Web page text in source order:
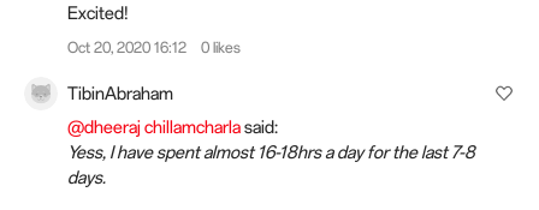
Excited!
Oct 20, 2020 16:12 0 likes
TibinAbraham
@dheeraj chillamcharlasaid:
Yess, I have spent almost 16-18hrs a day for the last 7-8
days.